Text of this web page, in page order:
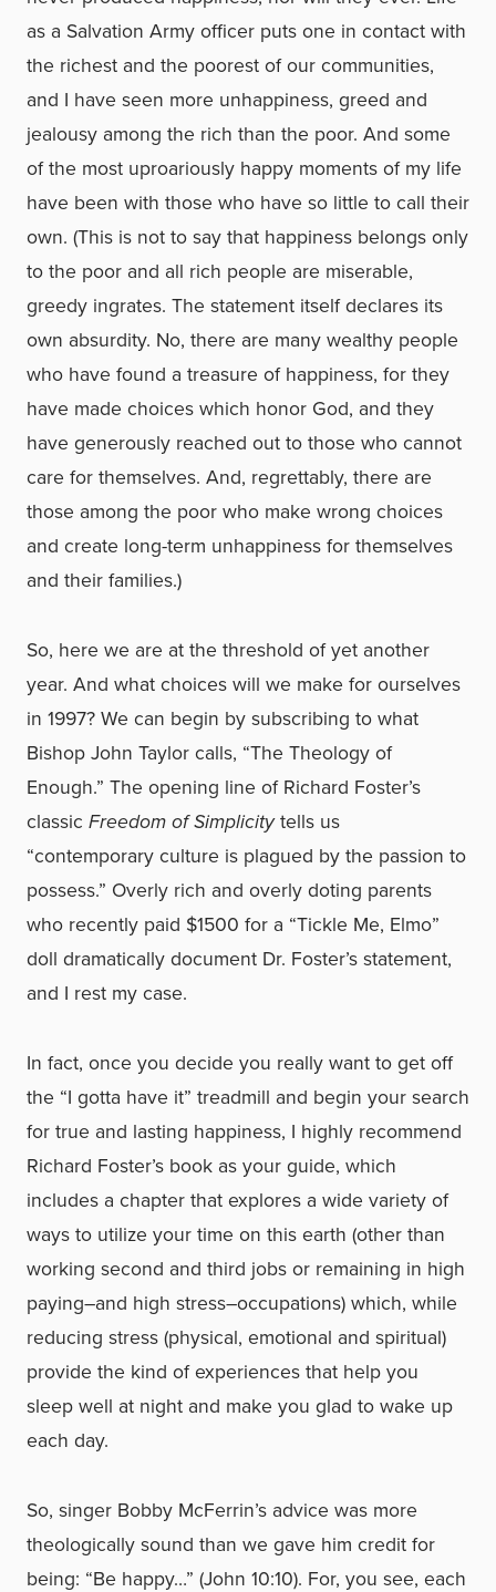
as a Salvation Army officer puts one in contact with
the richest and the poorest of our communities,
and I have seen more unhappiness, greed and
jealousy among the rich than the poor. And some
of the most uproariously happy moments of my life
have been with those who have so little to call their
own. (This is not to say that happiness belongs only
to the poor and all rich people are miserable,
greedy ingrates. The statement itself declares its
own absurdity. No, there are many wealthy people
who have found a treasure of happiness, for they
have made choices which honor God, and they
have generously reached out to those who cannot
care for themselves. And, regrettably, there are
those among the poor who make wrong choices
and create long-term unhappiness for themselves
and their families.)
So, here we are at the threshold of yet another
year. And what choices will we make for ourselves
in 1997? We can begin by subscribing to what
Bishop John Taylor calls, “The Theology of
Enough.” The opening line of Richard Foster’s
classic Freedom of Simplicitytells us
“contemporary culture is plagued by the passion to
possess.” Overly rich and overly doting parents
who recently paid $1500 for a “Tickle Me, Elmo”
doll dramatically document Dr. Foster’s statement,
and I rest my case.
In fact, once you decide you really want to get off
the “I gotta have it” treadmill and begin your search
for true and lasting happiness, I highly recommend
Richard Foster’s book as your guide, which
includes a chapter that explores a wide variety of
ways to utilize your time on this earth (other than
working second and third jobs or remaining in high
paying–and high stress–occupations) which, while
reducing stress (physical, emotional and spiritual)
provide the kind of experiences that help you
sleep well at night and make you glad to wake up
each day.
So, singer Bobby McFerrin’s advice was more
theologically sound than we gave him credit for
being: “Be happy…” (John 10:10). For, you see, each